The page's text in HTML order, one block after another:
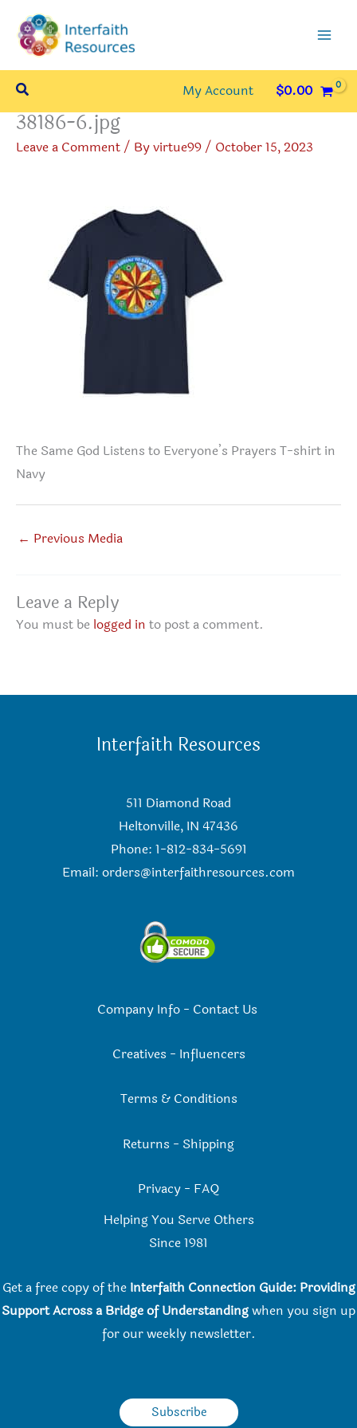
content
Search My Account $0.00
38186-6.jpg
Leave a Comment/ Byvirtue99/ October 15, 2023
The Same God Listens to Everyone’s Prayers T-shirt in
Navy
← Previous Media
Leave a Reply
You must be logged in to post a comment.
Interfaith Resources
511 Diamond Road
Heltonville, IN 47436
Phone: 1-812-834-5691
Email: orders@interfaithresources.com
Company Info- Contact Us
Creatives - Influencers
Terms & Conditions
Returns - Shipping
Privacy - FAQ
Helping You Serve Others
Since 1981
Get a free copy of the Interfaith Connection Guide: Providing
Support Across a Bridge of Understandingwhen you sign up
for our weekly newsletter.
Subscribe